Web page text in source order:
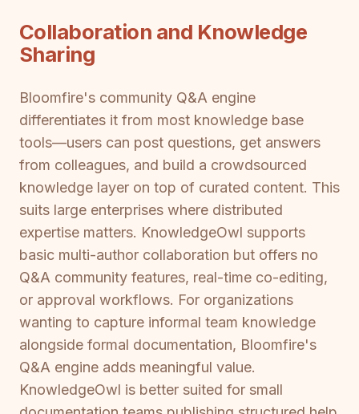
Collaboration and Knowledge
Sharing
Bloomfire's community Q&A engine
differentiates it from most knowledge base
tools—users can post questions, get answers
from colleagues, and build a crowdsourced
knowledge layer on top of curated content. This
suits large enterprises where distributed
expertise matters. KnowledgeOwl supports
basic multi-author collaboration but offers no
Q&A community features, real-time co-editing,
or approval workflows. For organizations
wanting to capture informal team knowledge
alongside formal documentation, Bloomfire's
Q&A engine adds meaningful value.
KnowledgeOwl is better suited for small